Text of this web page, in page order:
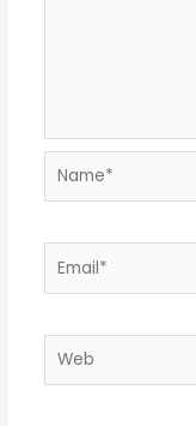
Name*
Email*
Web